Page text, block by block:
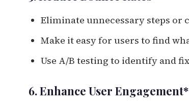
Eliminate unnecessary steps or
Make it easy for users to find
Use A/B testing to identify and
6. Enhance User